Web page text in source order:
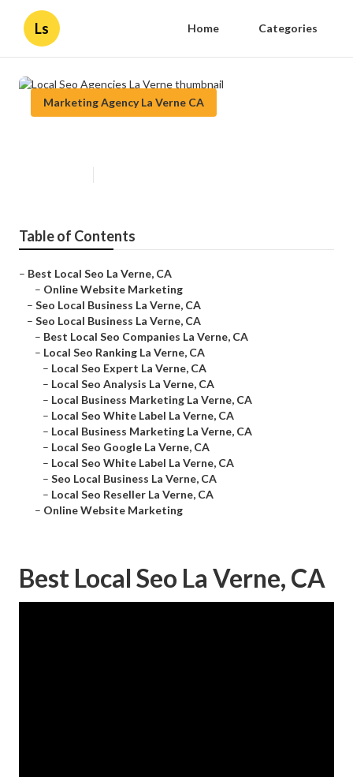
Ls Home Categories
Marketing Agency La Verne CA
Table of Contents
– Best Local Seo La Verne, CA
– Online Website Marketing
– Seo Local Business La Verne, CA
– Seo Local Business La Verne, CA
– Best Local Seo Companies La Verne, CA
– Local Seo Ranking La Verne, CA
– Local Seo Expert La Verne, CA
– Local Seo Analysis La Verne, CA
– Local Business Marketing La Verne, CA
– Local Seo White Label La Verne, CA
– Local Business Marketing La Verne, CA
– Local Seo Google La Verne, CA
– Local Seo White Label La Verne, CA
– Seo Local Business La Verne, CA
– Local Seo Reseller La Verne, CA
– Online Website Marketing
Best Local Seo La Verne, CA